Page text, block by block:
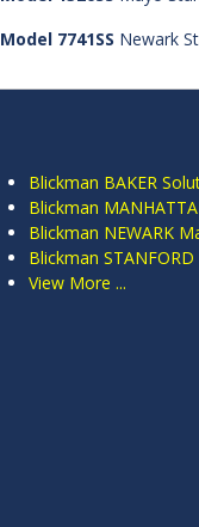
Model 7741SS Newark
Blickman BAKER
Blickman
Blickman NEWARK
Blickman
View More ...